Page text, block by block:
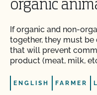
Does CCOF Perform
Does CCOF perform
organic
If organic and non-
together, they must
that will prevent
product (meat, milk,
ENGLISH FARMER